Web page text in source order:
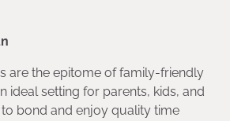
are the epitome of family-friendly
ideal setting for parents, kids, and
bond and enjoy quality time